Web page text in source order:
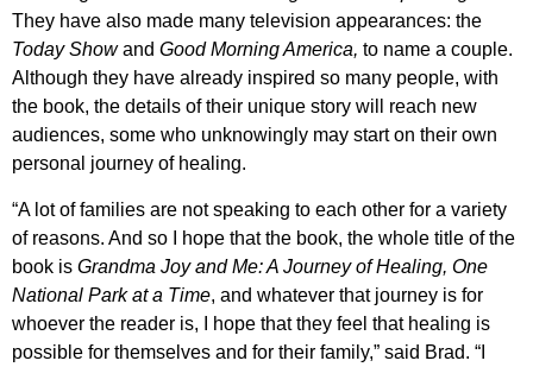
They have also made many television appearances: the
Today Showand Good Morning America, to name a couple.
Although they have already inspired so many people, with
the book, the details of their unique story will reach new
audiences, some who unknowingly may start on their own
personal journey of healing.
“A lot of families are not speaking to each other for a variety
of reasons. And so I hope that the book, the whole title of the
book is Grandma Joy and Me: A Journey of Healing, One
National Park at a Time, and whatever that journey is for
whoever the reader is, I hope that they feel that healing is
possible for themselves and for their family,” said Brad. “I